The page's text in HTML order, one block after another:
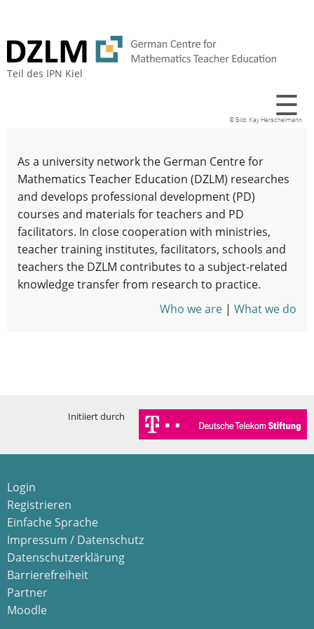
Teil des IPN Kiel
☰
Kay Herschelmann
As a university network the German Centre for
Mathematics Teacher Education (DZLM) researches
and develops professional development (PD)
courses and materials for teachers and PD
facilitators. In close cooperation with ministries,
teacher training institutes, facilitators, schools and
teachers the DZLM contributes to a subject-related
knowledge transfer from research to practice.
Who we are | What we do
Initiiert durch
Login
Registrieren
Einfache Sprache
Impressum / Datenschutz
Datenschutzerklärung
Barrierefreiheit
Partner
Moodle